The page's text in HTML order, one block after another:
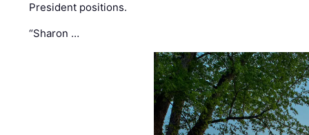
President positions.
“Sharon …